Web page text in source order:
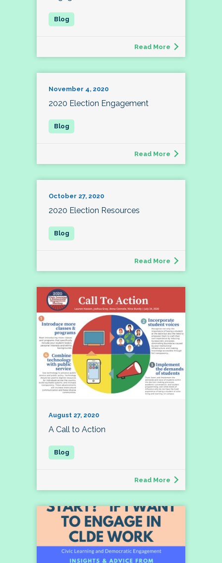
Read More
November 4, 2020
2020 Election Engagement
Read More
October 27, 2020
2020 Election Resources
Read More
August 27, 2020
A Call to Action
Read More